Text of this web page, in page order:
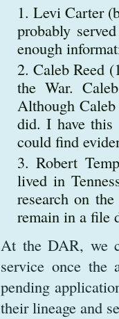
Levi Carter
probably
enough
Caleb Reed
the War.
Although
did. I have
could find
Robert
lived in
research on
remain in a file
At the DAR, we
service once the
pending
their lineage and